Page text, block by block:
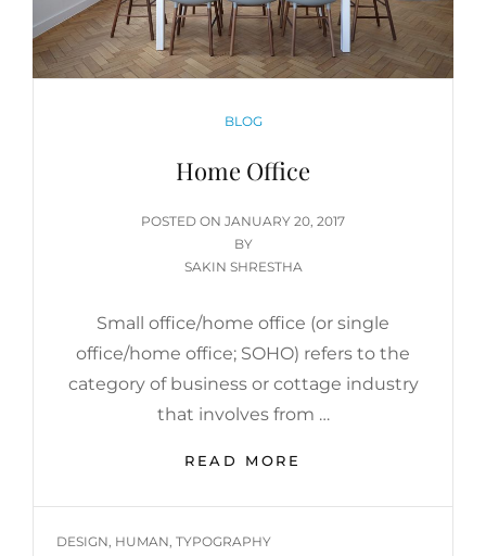
CATEGORIES
BLOG
Home Office
POSTED ON POSTED
ON
JANUARY 20, 2017
BY
SAKIN SHRESTHA
Small office/home office (or single
office/home office; SOHO) refers to the
category of business or cottage industry
that involves from …
READ MORE
TAGS
DESIGN HUMAN TYPOGRAPHY